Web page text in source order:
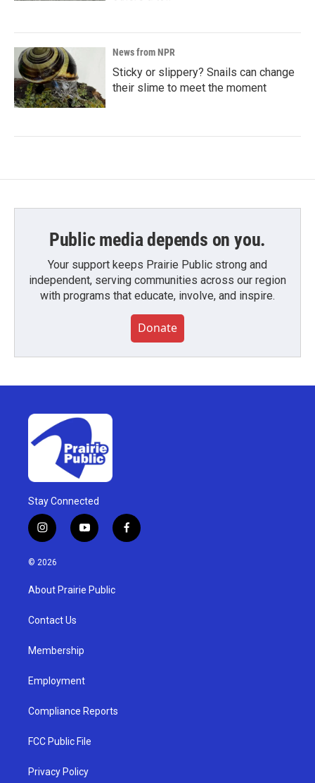
News from NPR
Sticky or slippery? Snails can change
their slime to meet the moment
Public media depends on you.
Your support keeps Prairie Public strong and
independent, serving communities across our region
with programs that educate, involve, and inspire.
Donate
Stay Connected
i
n
s
g
a
y
o
u
b
f
a
© 2026
About Prairie Public
Contact Us
Membership
Employment
Compliance Reports
FCC Public File
Privacy Policy